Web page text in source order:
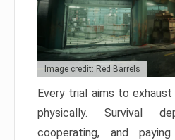
Image credit: Red Barrels
Every trial aims to
physically. Survival
cooperating, and